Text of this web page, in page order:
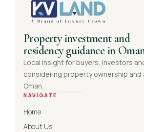
Property investment and
residency guidance in
Local insight for buyers, investors
considering property ownership and
Oman.
NAVIGATE
Home
About Us